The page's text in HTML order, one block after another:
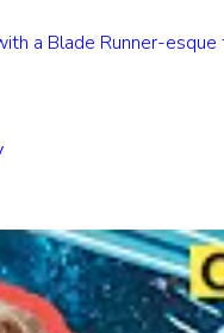
a Blade Runner-